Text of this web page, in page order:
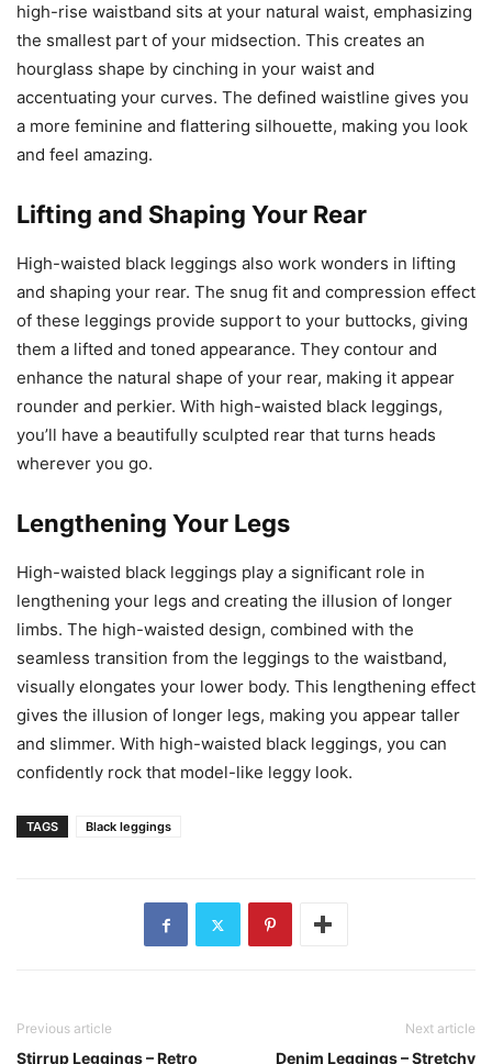
high-rise waistband sits at your natural waist, emphasizing
the smallest part of your midsection. This creates an
hourglass shape by cinching in your waist and
accentuating your curves. The defined waistline gives you
a more feminine and flattering silhouette, making you look
and feel amazing.
Lifting and Shaping Your Rear
High-waisted black leggings also work wonders in lifting
and shaping your rear. The snug fit and compression effect
of these leggings provide support to your buttocks, giving
them a lifted and toned appearance. They contour and
enhance the natural shape of your rear, making it appear
rounder and perkier. With high-waisted black leggings,
you’ll have a beautifully sculpted rear that turns heads
wherever you go.
Lengthening Your Legs
High-waisted black leggings play a significant role in
lengthening your legs and creating the illusion of longer
limbs. The high-waisted design, combined with the
seamless transition from the leggings to the waistband,
visually elongates your lower body. This lengthening effect
gives the illusion of longer legs, making you appear taller
and slimmer. With high-waisted black leggings, you can
confidently rock that model-like leggy look.
TAGS Black leggings
Previous article
Stirrup Leggings – Retro
Next article
Denim Leggings – Stretchy